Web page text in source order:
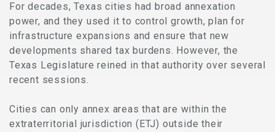
For decades, Texas cities had broad annexation
power, and they used it to control growth, plan for
infrastructure expansions and ensure that new
developments shared tax burdens. However, the
Texas Legislature reined in that authority over several
recent sessions.
Cities can only annex areas that are within the
extraterritorial jurisdiction (ETJ) outside their